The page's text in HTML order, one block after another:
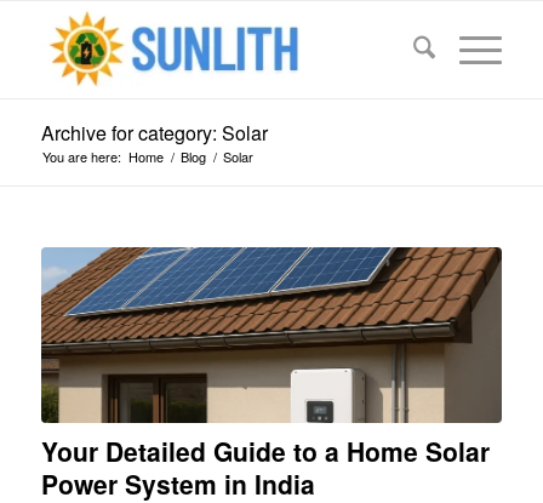
Archive for category: Solar
You are here: Home / Blog / Solar
Your Detailed Guide to a Home Solar
Power System in India